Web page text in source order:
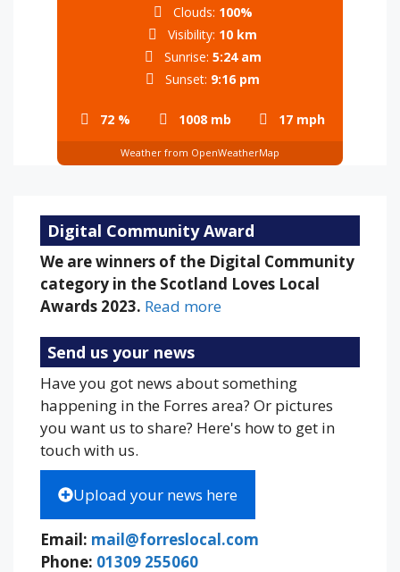
72 % 1008 mb 17 mph
Clouds: 100%
Visibility: 10 km
Sunrise: 5:24 am
Sunset: 9:16 pm
Weather from OpenWeatherMap
Digital Community Award
We are winners of the Digital Community
category in the Scotland Loves Local
Awards 2023. Read more
Send us your news
Have you got news about something
happening in the Forres area? Or pictures
you want us to share? Here's how to get in
touch with us.
Upload your news here
Email: mail@forreslocal.com
Phone: 01309 255060